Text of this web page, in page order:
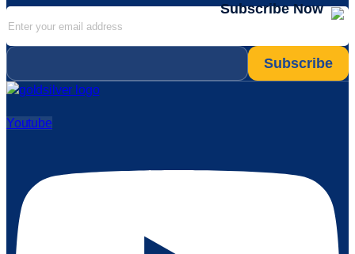
Subscribe Now
Email
Youtube